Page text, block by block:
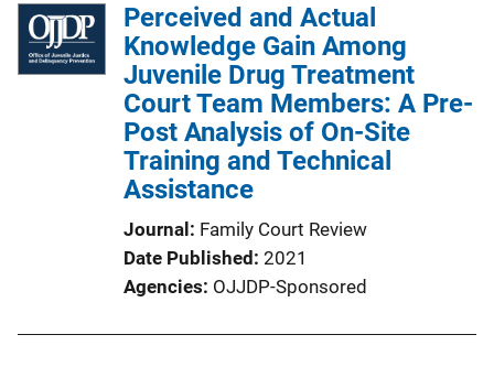
Perceived and Actual
Knowledge Gain Among
Juvenile Drug Treatment
Court Team Members: A Pre-
Post Analysis of On-Site
Training and Technical
Assistance
Journal Family Court Review
Date Published 2021
Agencies OJJDP-Sponsored